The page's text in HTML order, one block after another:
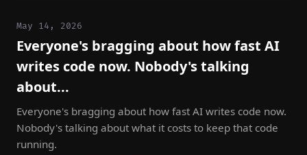
May 14, 2026
Everyone's bragging about how fast AI
writes code now. Nobody's talking
about...
Everyone's bragging about how fast AI writes code now.
Nobody's talking about what it costs to keep that code
running.